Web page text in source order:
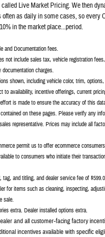
Live Market Pricing. We then
often as daily in some cases, so every
in the market place...period.
and Documentation fees.
not include sales tax, vehicle registration
charges.
shown, including vehicle color, trim,
to availability, incentive offerings, current
is made to ensure the accuracy of this
on these pages. Please verify any
representative. Prices may include all
permit us to offer ecommerce
to consumers who initiate their
tag, and titling, and dealer service fee of
for items such as cleaning, inspecting,
sale.
extra. Dealer installed options extra.
and all customer-facing factory
incentives available with specific